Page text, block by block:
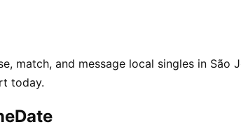
match, and message local singles in São
today.